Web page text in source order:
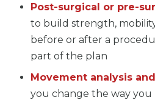
Post-surgical or pre-
to build strength,
before or after a
part of the plan
Movement analysis
you change the way you